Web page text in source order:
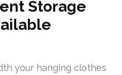
Storage
your hanging clothes